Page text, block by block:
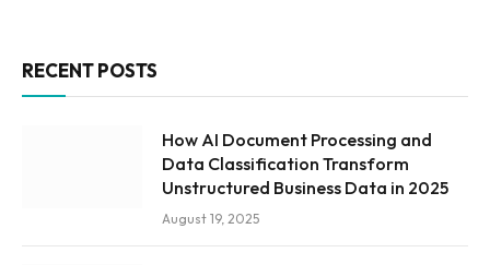
RECENT POSTS
How AI Document Processing and
Data Classification Transform
Unstructured Business Data in 2025
August 19, 2025